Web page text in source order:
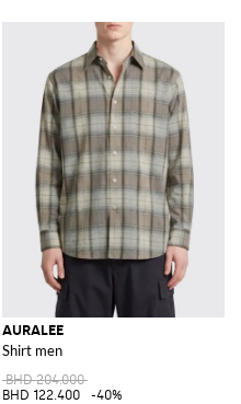
Pockets
AURALEE
Shirt men
BHD 204.000
BHD 122.400
-40%